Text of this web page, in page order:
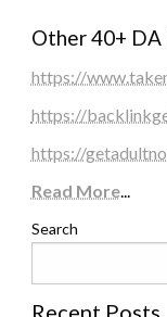
Other 40+
https://
https://
https://
Read More...
Search
Recent Posts